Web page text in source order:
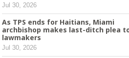
Jul 30, 2026
As TPS ends for Haitians, Miami
archbishop makes last-ditch plea
lawmakers
Jul 30, 2026